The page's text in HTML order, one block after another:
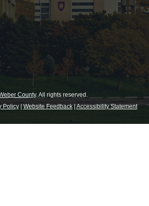
County. All rights reserved.
Policy|Website Feedback|Accessibility Statement